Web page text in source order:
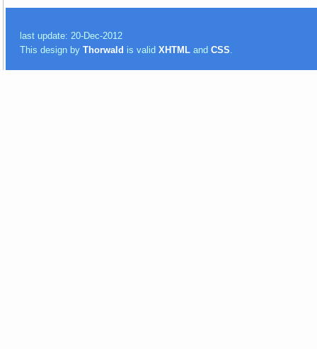
last update: 20-Dec-2012
This design byThorwald is validXHTML andCSS